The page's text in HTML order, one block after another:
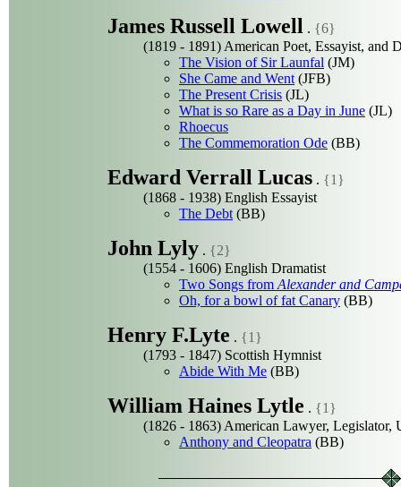
James Russell Lowell . {6}
(1819 - 1891) American Poet, Essayist, and
The Vision of Sir Launfal (JM)
She Came and Went (JFB)
The Present Crisis (JL)
What is so Rare as a Day in June (JL)
Rhoecus
The Commemoration Ode (BB)
Edward Verrall Lucas . {1}
(1868 - 1938) English Essayist
The Debt (BB)
John Lyly . {2}
(1554 - 1606) English Dramatist
Two Songs from Alexander and
Oh, for a bowl of fat Canary (BB)
Henry F.Lyte . {1}
(1793 - 1847) Scottish Hymnist
Abide With Me (BB)
William Haines Lytle . {1}
(1826 - 1863) American Lawyer, Legislator,
Anthony and Cleopatra (BB)